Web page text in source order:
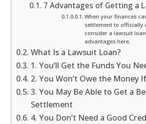
7 Advantages of Getting a
When your finances
settlement to officially
consider a lawsuit
advantages here.
What Is a Lawsuit Loan?
1. You’ll Get the Funds You
2. You Won’t Owe the Money
3. You May Be Able to Get a
Settlement
4. You Don’t Need a Good